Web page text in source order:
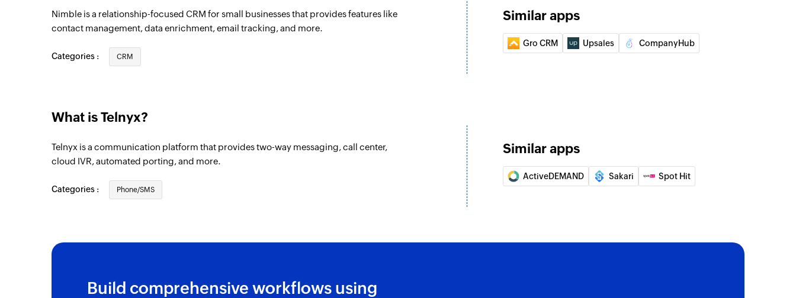
Nimble is a relationship-focused CRM for small businesses that provides features like
contact management, data enrichment, email tracking, and more.
Categories : CRM
Similar apps
Gro CRM Upsales CompanyHub
What is Telnyx?
Telnyx is a communication platform that provides two-way messaging, call center,
cloud IVR, automated porting, and more.
Categories : Phone/SMS
Similar apps
ActiveDEMAND Sakari Spot Hit
Build comprehensive workflows using